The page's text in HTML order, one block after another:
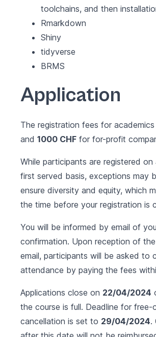
toolchains, and then
Rmarkdown
Shiny
tidyverse
BRMS
Application
The registration fees for academics
and 1000 CHF for for-profit
While participants are registered
first served basis, exceptions may
ensure diversity and equity, which
the time before your registration is
You will be informed by email of
confirmation. Upon reception of
email, participants will be asked to
attendance by paying the fees
Applications close on 22/04/2024
the course is full. Deadline for free-
cancellation is set to 29/04/2024.